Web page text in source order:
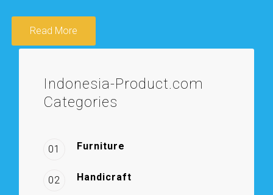
Read More
Indonesia-Product.com
Categories
01 Furniture
02 Handicraft